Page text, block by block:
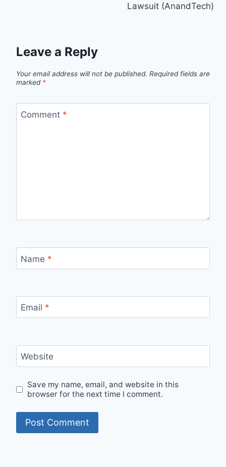
Lawsuit (AnandTech)
Leave a Reply
Your email address will not be published. Required fields are
marked *
Comment *
Name *
Email *
Website
Save my name, email, and website in this
browser for the next time I comment.